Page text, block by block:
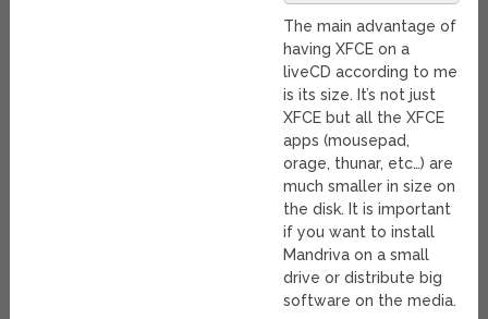
The main advantage of
having XFCE on a
liveCD according to me
is its size. It’s not just
XFCE but all the XFCE
apps (mousepad,
orage, thunar, etc…) are
much smaller in size on
the disk. It is important
if you want to install
Mandriva on a small
drive or distribute big
software on the media.